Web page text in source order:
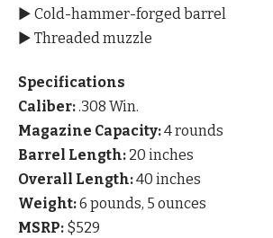
▶ Cold-hammer-forged barrel
▶ Threaded muzzle
Specifications
Caliber:.308 Win.
Magazine Capacity:4 rounds
Barrel Length: 20 inches
Overall Length:40 inches
Weight:6 pounds, 5 ounces
MSRP: $529